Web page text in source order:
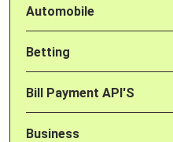
Automobile
Betting
Bill Payment API'S
Business